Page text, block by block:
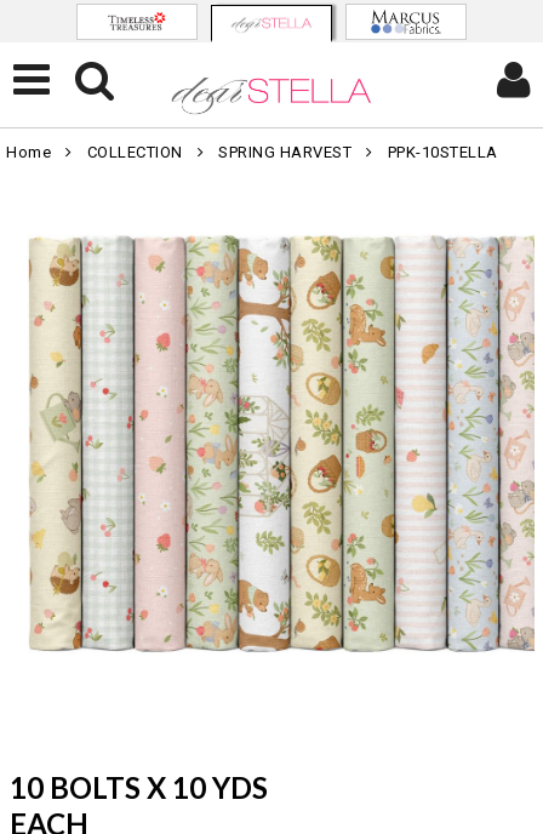
Home COLLECTION SPRING HARVEST PPK-10STELLA
10 BOLTS X 10 YDS
EACH